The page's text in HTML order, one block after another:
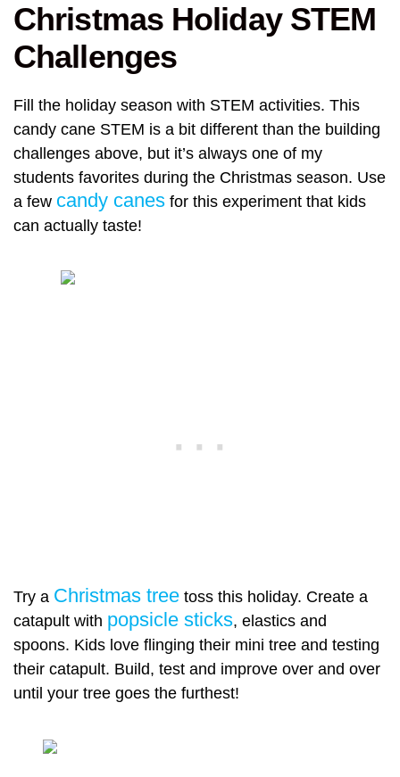
Christmas Holiday STEM
Challenges
Fill the holiday season with STEM activities. This
candy cane STEM is a bit different than the building
challenges above, but it’s always one of my
students favorites during the Christmas season. Use
a few candy canes for this experiment that kids
can actually taste!
Try a Christmas tree toss this holiday. Create a
catapult with popsicle sticks, elastics and
spoons. Kids love flinging their mini tree and testing
their catapult. Build, test and improve over and over
until your tree goes the furthest!